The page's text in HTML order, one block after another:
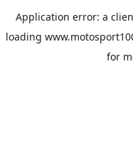
Application error: a
loading
for